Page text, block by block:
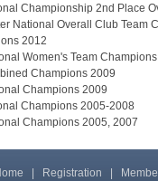
Championship 2nd Place
National Overall Club Team
2012
Women's Team
Champions 2009
Champions 2009
Champions 2005-2008
Champions 2005, 2007
Registration